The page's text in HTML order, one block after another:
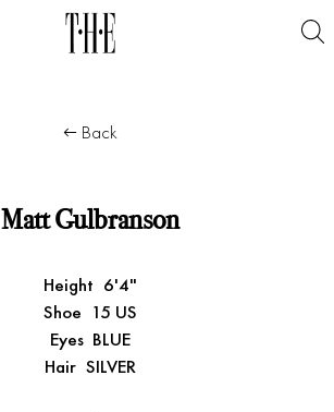
Back
Matt Gulbranson
Height 6'4"
Shoe 15 US
Eyes BLUE
Hair SILVER